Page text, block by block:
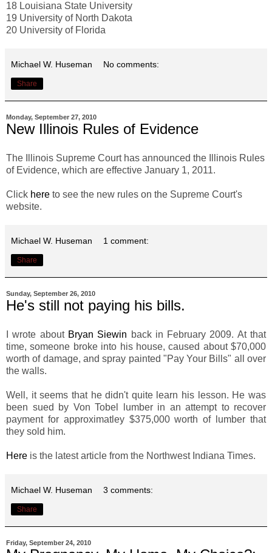
18 Louisiana State University
19 University of North Dakota
20 University of Florida
Michael W. Huseman No comments:
Share
Monday, September 27, 2010
New Illinois Rules of Evidence
The Illinois Supreme Court has announced the Illinois Rules
of Evidence, which are effective January 1, 2011.
Click here to see the new rules on the Supreme Court's
website.
Michael W. Huseman 1 comment:
Share
Sunday, September 26, 2010
He's still not paying his bills.
I wrote about Bryan Siewin back in February 2009. At that
time, someone broke into his house, caused about $70,000
worth of damage, and spray painted "Pay Your Bills" all over
the walls.
Well, it seems that he didn't quite learn his lesson. He was
been sued by Von Tobel lumber in an attempt to recover
payment for approximatley $375,000 worth of lumber that
they sold him.
Here is the latest article from the Northwest Indiana Times.
Michael W. Huseman 3 comments:
Share
Friday, September 24, 2010